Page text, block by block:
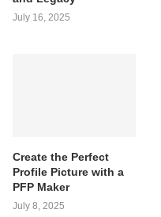
July 16, 2025
Create the Perfect
Profile Picture with a
PFP Maker
July 8, 2025